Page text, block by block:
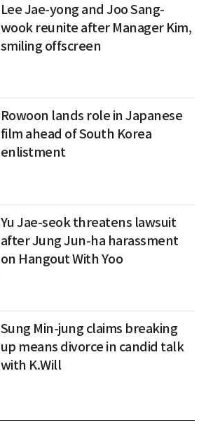
Lee Jae-yong and Joo Sang-
wook reunite after Manager Kim,
smiling offscreen
Rowoon lands role in Japanese
film ahead of South Korea
enlistment
Yu Jae-seok threatens lawsuit
after Jung Jun-ha harassment
on Hangout With Yoo
Sung Min-jung claims breaking
up means divorce in candid talk
with K.Will